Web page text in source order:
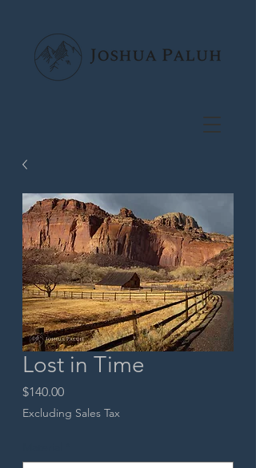
Lost in Time
$140.00Price
Excluding Sales Tax